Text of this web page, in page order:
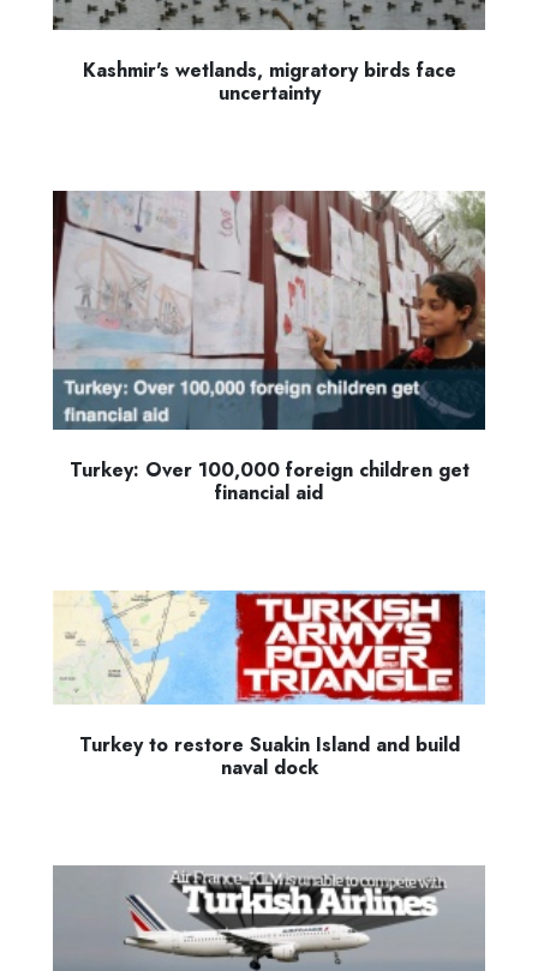
Kashmir's wetlands, migratory birds face
uncertainty
Turkey: Over 100,000 foreign children get
financial aid
Turkey to restore Suakin Island and build
naval dock